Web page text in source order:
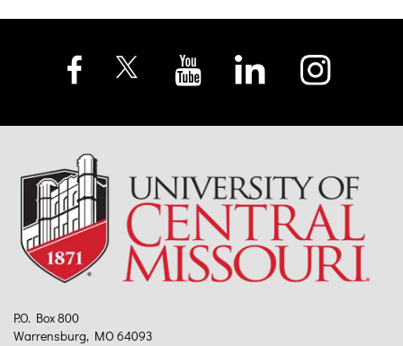
P.O. Box 800
Warrensburg, MO 64093